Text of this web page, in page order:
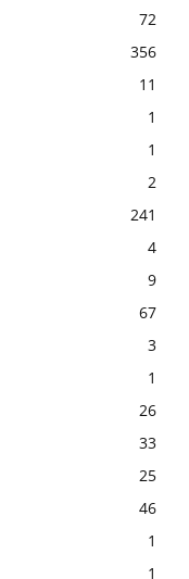
72
356
11
1
1
2
241
4
9
67
3
1
26
33
25
46
1
1